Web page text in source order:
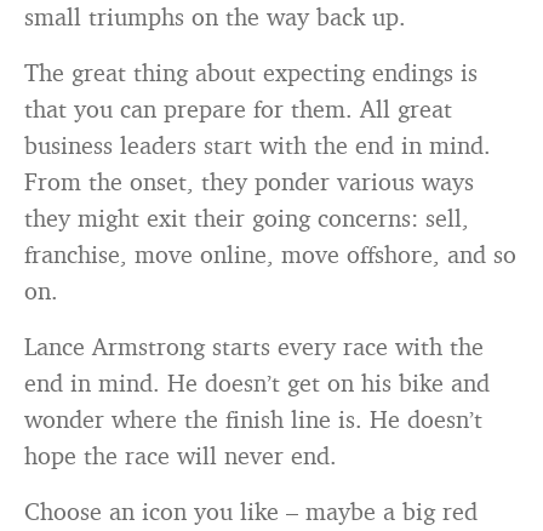
small triumphs on the way back up.
The great thing about expecting endings is
that you can prepare for them. All great
business leaders start with the end in mind.
From the onset, they ponder various ways
they might exit their going concerns: sell,
franchise, move online, move offshore, and so
on.
Lance Armstrong starts every race with the
end in mind. He doesn’t get on his bike and
wonder where the finish line is. He doesn’t
hope the race will never end.
Choose an icon you like – maybe a big red